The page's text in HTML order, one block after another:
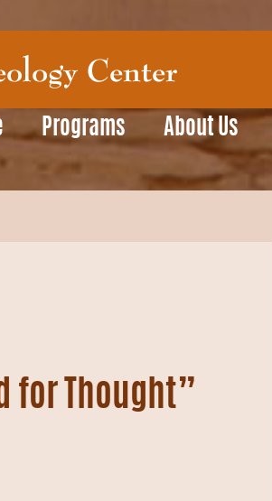
Programs About Us
for Thought”